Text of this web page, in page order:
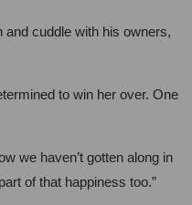
cuddle with his owners,
to win her over. One
we haven’t gotten along in
of that happiness too.”